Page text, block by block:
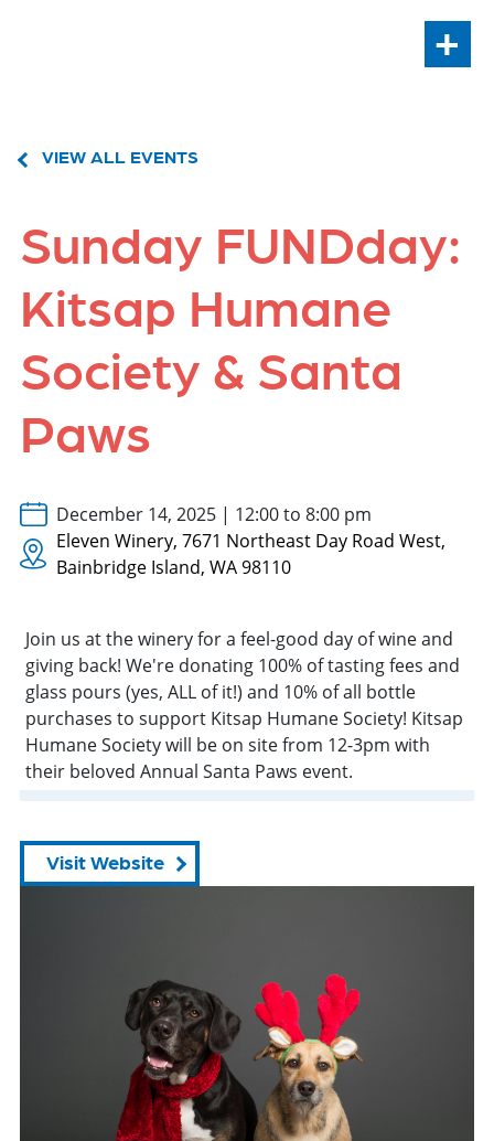
+
VIEW ALL EVENTS
Sunday FUNDday:
Kitsap Humane
Society & Santa
Paws
December 14, 2025 | 12:00 to 8:00 pm
Eleven Winery, 7671 Northeast Day Road West,
Bainbridge Island, WA 98110
Join us at the winery for a feel-good day of wine and
giving back! We're donating 100% of tasting fees and
glass pours (yes, ALL of it!) and 10% of all bottle
purchases to support Kitsap Humane Society! Kitsap
Humane Society will be on sitefrom 12-3pm with
their beloved Annual Santa Paws event.
Visit Website